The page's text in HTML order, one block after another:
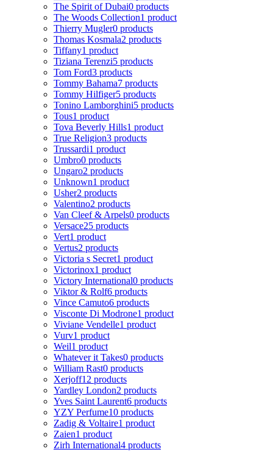
The Spirit of Dubai0 products
The Woods Collection1 product
Thierry Mugler0 products
Thomas Kosmala2 products
Tiffany1 product
Tiziana Terenzi5 products
Tom Ford3 products
Tommy Bahama7 products
Tommy Hilfiger5 products
Tonino Lamborghini5 products
Tous1 product
Tova Beverly Hills1 product
True Religion3 products
Trussardi1 product
Umbro0 products
Ungaro2 products
Unknown1 product
Usher2 products
Valentino2 products
Van Cleef & Arpels0 products
Versace25 products
Vert1 product
Vertus2 products
Victoria s Secret1 product
Victorinox1 product
Victory International0 products
Viktor & Rolf6 products
Vince Camuto6 products
Visconte Di Modrone1 product
Viviane Vendelle1 product
Vurv1 product
Weil1 product
Whatever it Takes0 products
William Rast0 products
Xerjoff12 products
Yardley London2 products
Yves Saint Laurent6 products
YZY Perfume10 products
Zadig & Voltaire1 product
Zaien1 product
Zirh International4 products